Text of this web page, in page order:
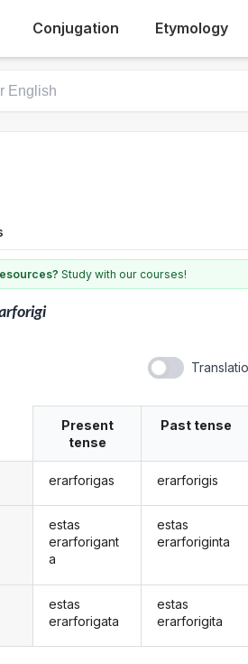
Conjugation Etymology
Study with our courses!
Present
tense
erarforigas
estas
erarforigant
a
estas
erarforigata
Past tense
erarforigis
estas
erarforiginta
estas
erarforigita